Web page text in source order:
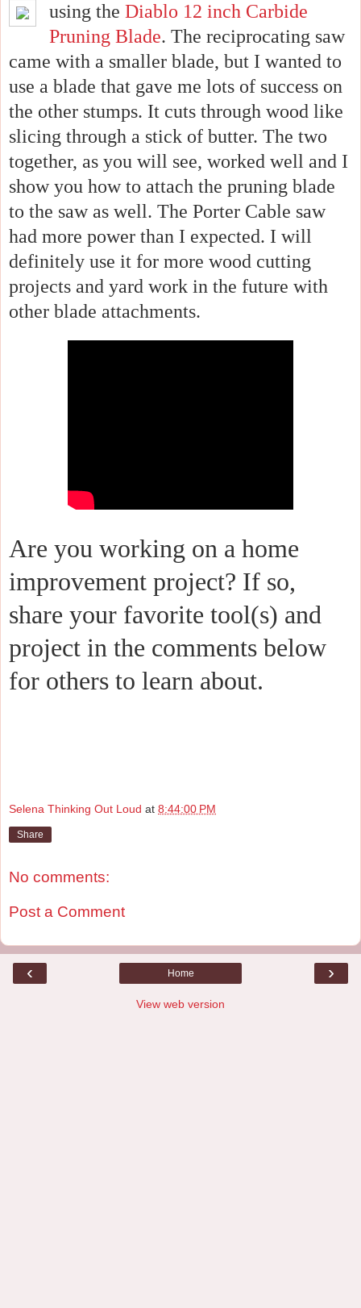
using the Diablo 12 inch Carbide
Pruning Blade. The reciprocating saw
came with a smaller blade, but I wanted to
use a blade that gave me lots of success on
the other stumps. It cuts through wood like
slicing through a stick of butter. The two
together, as you will see, worked well and I
show you how to attach the pruning blade
to the saw as well. The Porter Cable saw
had more power than I expected. I will
definitely use it for more wood cutting
projects and yard work in the future with
other blade attachments.
Are you working on a home
improvement project? If so,
share your favorite tool(s) and
project in the comments below
for others to learn about.
Selena Thinking Out Loud at 8:44:00 PM
Share
No comments:
Post a Comment
‹ ›
Home
View web version